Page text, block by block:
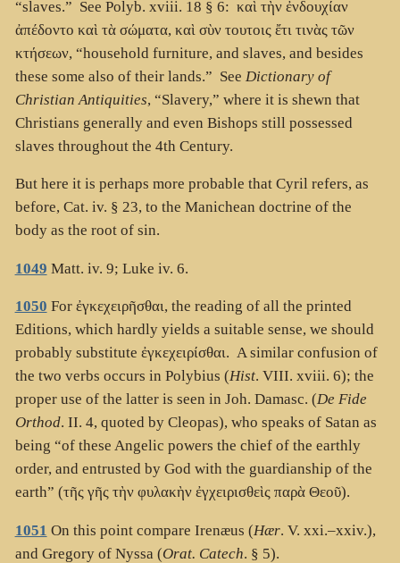
“slaves.” See Polyb. xviii. 18 § 6: καὶ τὴν ἐνδουχίαν
ἀπέδοντο καὶ τὰ σώματα, καὶ σὺν τουτοις ἔτι τινὰς τῶν
κτήσεων, “household furniture, and slaves, and besides
these some also of their lands.” See Dictionary of
Christian Antiquities, “Slavery,” where it is shewn that
Christians generally and even Bishops still possessed
slaves throughout the 4th Century.
But here it is perhaps more probable that Cyril refers, as
before, Cat. iv. § 23, to the Manichean doctrine of the
body as the root of sin.
1049 Matt. iv. 9; Luke iv. 6.
1050 For ἐγκεχειρῆσθαι, the reading of all the printed
Editions, which hardly yields a suitable sense, we should
probably substitute ἐγκεχειρίσθαι. A similar confusion of
the two verbs occurs in Polybius (Hist. VIII. xviii. 6); the
proper use of the latter is seen in Joh. Damasc. (De Fide
Orthod. II. 4, quoted by Cleopas), who speaks of Satan as
being “of these Angelic powers the chief of the earthly
order, and entrusted by God with the guardianship of the
earth” (τῆς γῆς τὴν φυλακὴν ἐγχειρισθεὶς παρὰ Θεοῦ).
1051 On this point compare Irenæus (Hær. V. xxi.–xxiv.),
and Gregory of Nyssa (Orat. Catech. § 5).